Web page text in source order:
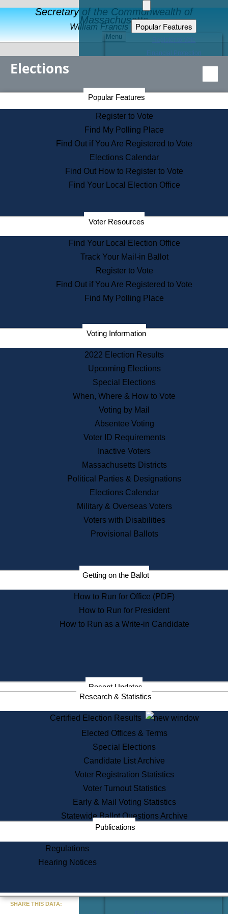
Secretary of the Commonwealth of
Massachusetts
William Francis Galvin
Menu
Popular Features
Educational Resources
Find an Elected Official
Citizens Guide to State Services
Information for Veterans
Contact a City or Town Hall
Search the Corporate Database
State House Tours
Voters with Disabilities
Departments
State Archives
State House Bookstore
Citizen Information Service
Commissions
Commonwealth Museum
Corporations
Historical Commission
Public Records
Publications & Regulations
News & Events
Recent News
Press Releases
Press Inquiries
Records
Digital Archives
Records Management
Election Deadline Calendar
Citizen Information Service
Massachusetts Historical
Commission Publications
Public Notices
Information Service Commission
Services
State House Tours
Voter Registration
One Day Solemnzation
Lobbyist Public Search
Corporate Filings
Appeal a Public Records Denial
Learning
Did You Know?
Elections
Popular Features
Register to Vote
Find My Polling Place
Find Out if You Are Registered to Vote
Elections Calendar
Find Out How to Register to Vote
Find Your Local Election Office
Voter Resources
Find Your Local Election Office
Track Your Mail-in Ballot
Register to Vote
Find Out if You Are Registered to Vote
Find My Polling Place
Voting Information
2022 Election Results
Upcoming Elections
Special Elections
When, Where & How to Vote
Voting by Mail
Absentee Voting
Voter ID Requirements
Inactive Voters
Massachusetts Districts
Political Parties & Designations
Elections Calendar
Military & Overseas Voters
Voters with Disabilities
Provisional Ballots
Getting on the Ballot
How to Run for Office (PDF)
How to Run for President
How to Run as a Write-in Candidate
Recent Updates
Research & Statistics
Certified Election Results
Elected Offices & Terms
Special Elections
Candidate List Archive
Voter Registration Statistics
Voter Turnout Statistics
Early & Mail Voting Statistics
Statewide Ballot Questions Archive
Publications
Regulations
Hearing Notices
Secretary of the Commonwealth Home Page
Elections Division
SHARE THIS DATA: